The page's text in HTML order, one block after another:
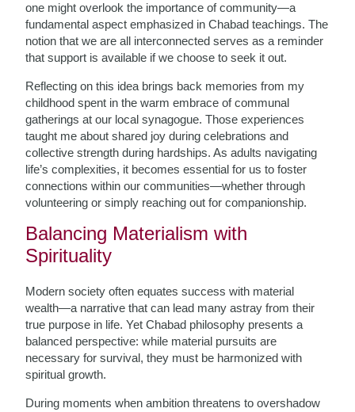
one might overlook the importance of community—a
fundamental aspect emphasized in Chabad teachings. The
notion that we are all interconnected serves as a reminder
that support is available if we choose to seek it out.
Reflecting on this idea brings back memories from my
childhood spent in the warm embrace of communal
gatherings at our local synagogue. Those experiences
taught me about shared joy during celebrations and
collective strength during hardships. As adults navigating
life’s complexities, it becomes essential for us to foster
connections within our communities—whether through
volunteering or simply reaching out for companionship.
Balancing Materialism with
Spirituality
Modern society often equates success with material
wealth—a narrative that can lead many astray from their
true purpose in life. Yet Chabad philosophy presents a
balanced perspective: while material pursuits are
necessary for survival, they must be harmonized with
spiritual growth.
During moments when ambition threatens to overshadow